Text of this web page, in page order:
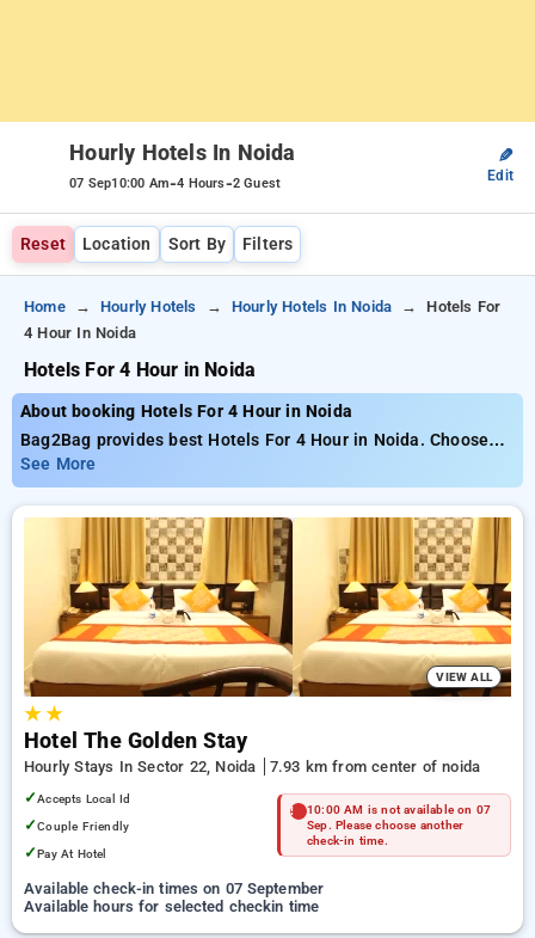
Hourly Hotels In Noida
07 Sep10:00 Am-4 Hours-2 Guest
✎
Edit
Reset Location Sort By Filters
Home Hourly Hotels Hourly Hotels In Noida
Hotels For
4 Hour In Noida
Hotels For 4 Hour in Noida
About booking Hotels For 4 Hour in Noida
Bag2Bag provides best Hotels For 4 Hour in Noida. Choose
from 158 carefully selected Hourly Hotels in noida. Book
Hourly Hotels with everyday low prices starts from INR 774.
Upto 79% discount on booking your preferred Hourly Hotels in
noida. INR 500 new user discount and 11th free stay
completely free. Choose from a range of budget to luxurious
options, ensuring a peaceful and comfortable stay in noida.
See More
VIEW ALL
★★
Hotel The Golden Stay
Hourly Stays In Sector 22, Noida
7.93 km from center of noida
✓Accepts Local Id
✓Couple Friendly
✓Pay At Hotel
10:00 AM is not available on 07
Sep. Please choose another
check-in time.
Available check-in times on 07 September
Available hours for selected checkin time